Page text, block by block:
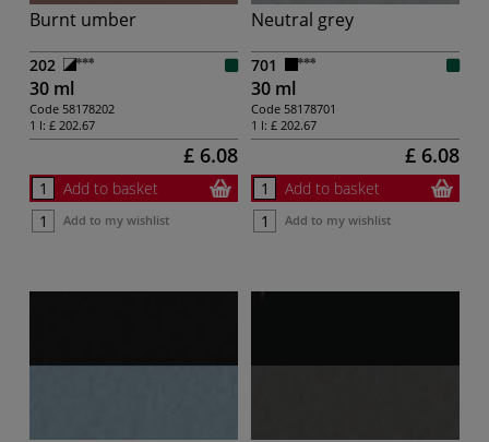
Burnt umber
202
30 ml
Code 58178202
1 l: £ 202.67
£ 6.08
Add to basket
Add to my wishlist
Neutral grey
701
30 ml
Code 58178701
1 l: £ 202.67
£ 6.08
Add to basket
Add to my wishlist